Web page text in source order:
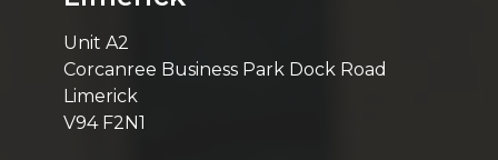
Unit A2
Corcanree Business Park Dock Road
Limerick
V94 F2N1